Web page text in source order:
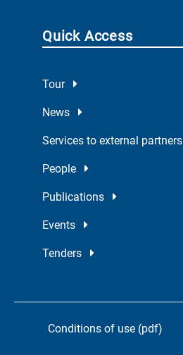
Quick Access
Tour
News
Services to external partners
People
Publications
Events
Tenders
Conditions of use (pdf)